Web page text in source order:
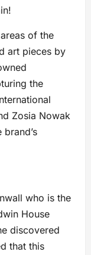
of the
art pieces by
the
Zosia Nowak
who is the
House
discovered
that this